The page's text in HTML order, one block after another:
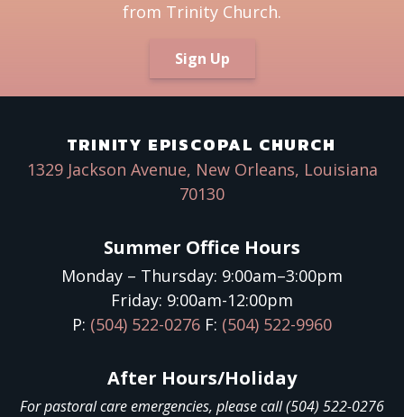
from Trinity Church.
Sign Up
TRINITY EPISCOPAL CHURCH
1329 Jackson Avenue, New Orleans, Louisiana
70130
Summer Office Hours
Monday – Thursday: 9:00am–3:00pm
Friday: 9:00am-12:00pm
P: (504) 522-0276 F: (504) 522-9960
After Hours/Holiday
For pastoral care emergencies, please call (504) 522-0276